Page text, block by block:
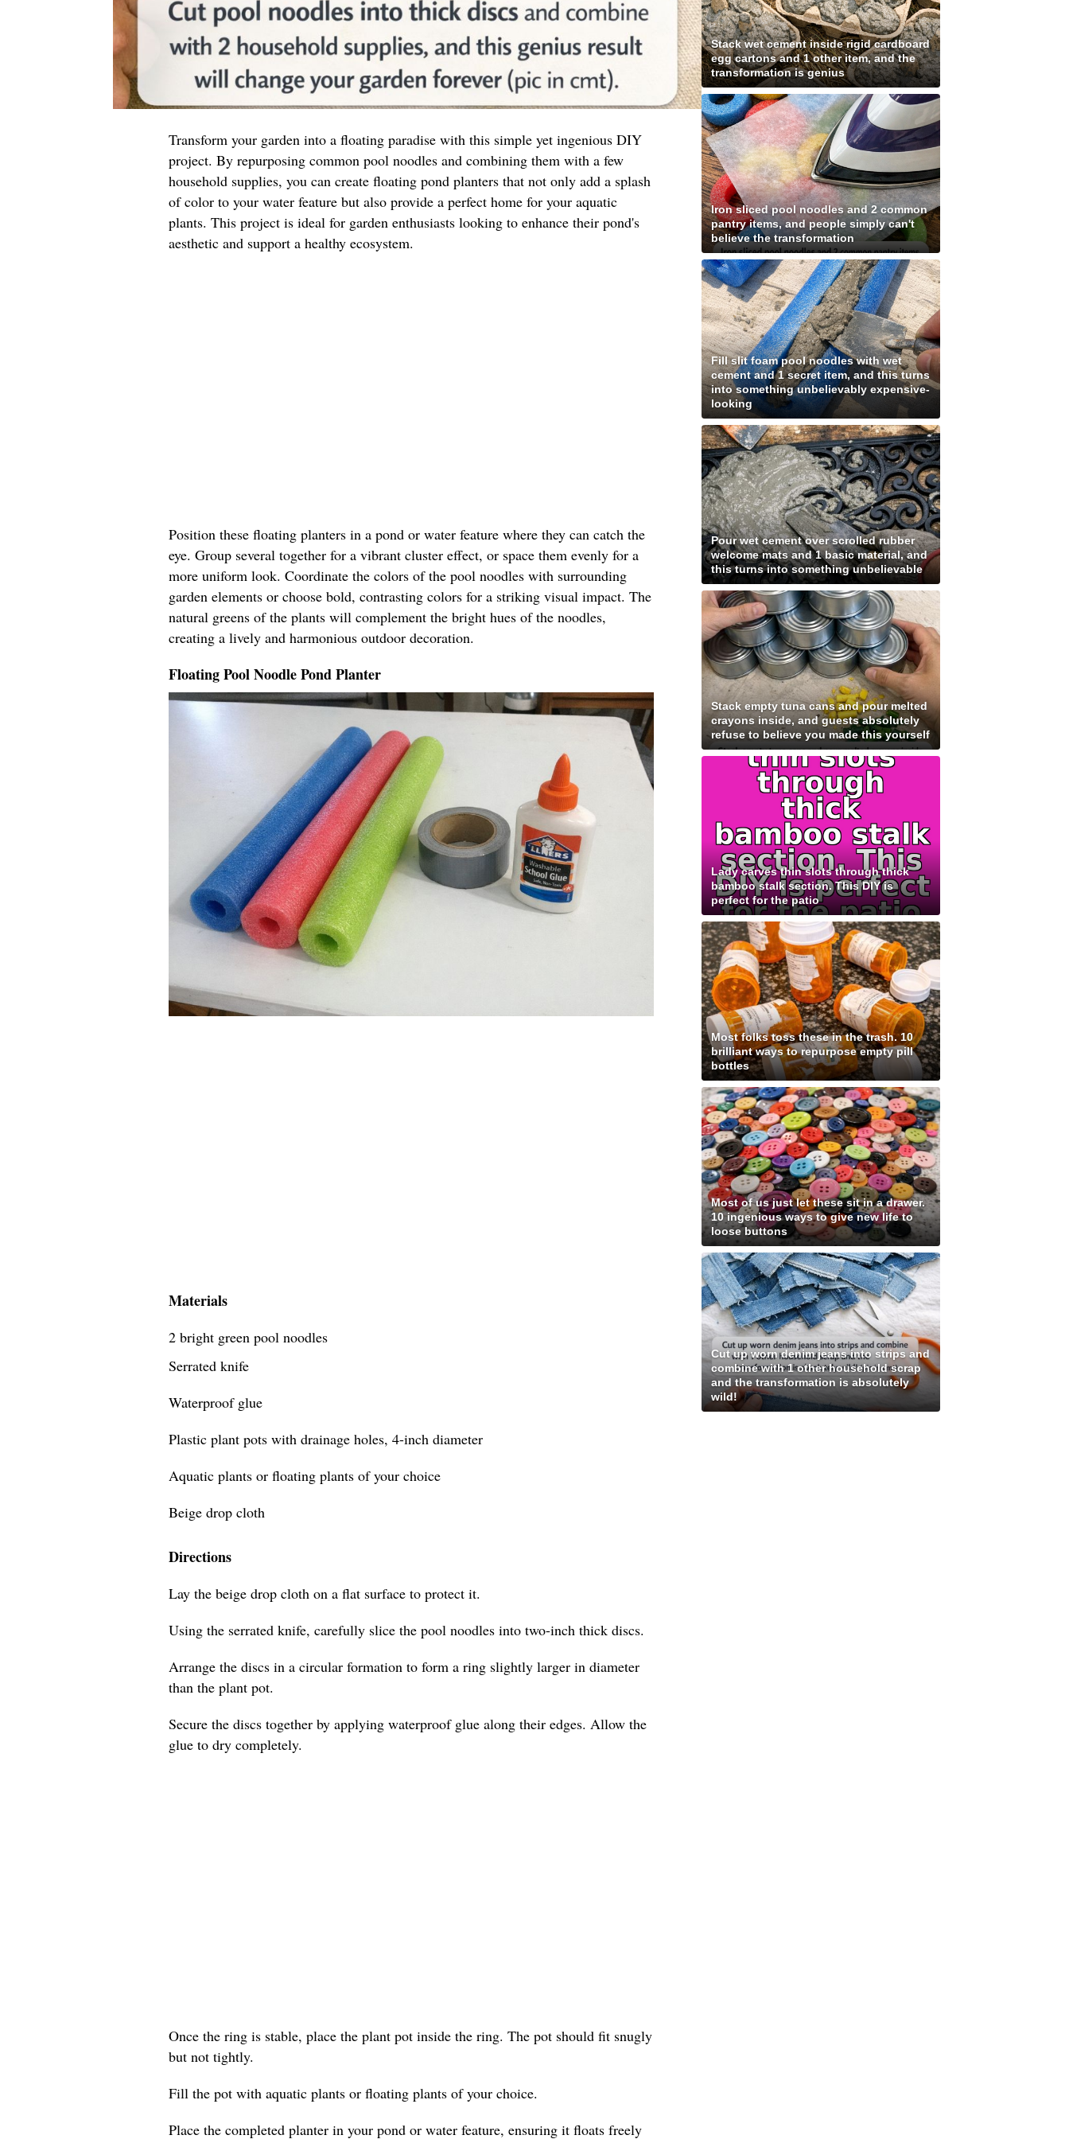
Transform your garden into a floating paradise with this simple yet ingenious DIY
project. By repurposing common pool noodles and combining them with a few
household supplies, you can create floating pond planters that not only add a splash
of color to your water feature but also provide a perfect home for your aquatic
plants. This project is ideal for garden enthusiasts looking to enhance their pond's
aesthetic and support a healthy ecosystem.
Position these floating planters in a pond or water feature where they can catch the
eye. Group several together for a vibrant cluster effect, or space them evenly for a
more uniform look. Coordinate the colors of the pool noodles with surrounding
garden elements or choose bold, contrasting colors for a striking visual impact. The
natural greens of the plants will complement the bright hues of the noodles,
creating a lively and harmonious outdoor decoration.
Floating Pool Noodle Pond Planter
Materials
2 bright green pool noodles
Serrated knife
Waterproof glue
Plastic plant pots with drainage holes, 4-inch diameter
Aquatic plants or floating plants of your choice
Beige drop cloth
Directions
Lay the beige drop cloth on a flat surface to protect it.
Using the serrated knife, carefully slice the pool noodles into two-inch thick discs.
Arrange the discs in a circular formation to form a ring slightly larger in diameter
than the plant pot.
Secure the discs together by applying waterproof glue along their edges. Allow the
glue to dry completely.
Once the ring is stable, place the plant pot inside the ring. The pot should fit snugly
but not tightly.
Fill the pot with aquatic plants or floating plants of your choice.
Place the completed planter in your pond or water feature, ensuring it floats freely
Stack wet cement inside rigid cardboard
egg cartons and 1 other item, and the
transformation is genius
Iron sliced pool noodles and 2 common
pantry items, and people simply can't
believe the transformation
Fill slit foam pool noodles with wet
cement and 1 secret item, and this turns
into something unbelievably expensive-
looking
Pour wet cement over scrolled rubber
welcome mats and 1 basic material, and
this turns into something unbelievable
Stack empty tuna cans and pour melted
crayons inside, and guests absolutely
refuse to believe you made this yourself
Lady carves thin slots through thick
bamboo stalk section. This DIY is
perfect for the patio
Most folks toss these in the trash. 10
brilliant ways to repurpose empty pill
bottles
Most of us just let these sit in a drawer.
10 ingenious ways to give new life to
loose buttons
Cut up worn denim jeans into strips and
combine with 1 other household scrap
and the transformation is absolutely
wild!